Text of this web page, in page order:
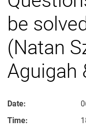
be
(Natan
Aguigah
Date:
Time: